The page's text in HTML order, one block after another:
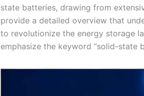
state batteries, drawing from
provide a detailed overview that
to revolutionize the energy storage
emphasize the keyword “solid-state